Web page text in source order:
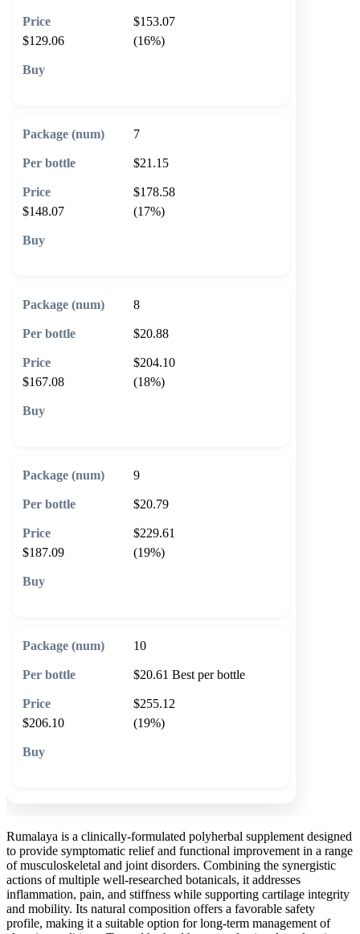
$153.07
$129.06
(16%)
7
$21.15
$178.58
$148.07
(17%)
8
$20.88
$204.10
$167.08
(18%)
9
$20.79
$229.61
$187.09
(19%)
10
$20.61 Best per bottle
$255.12
$206.10
(19%)
Rumalaya is a clinically-formulated polyherbal supplement designed
to provide symptomatic relief and functional improvement in a range
of musculoskeletal and joint disorders. Combining the synergistic
actions of multiple well-researched botanicals, it addresses
inflammation, pain, and stiffness while supporting cartilage integrity
and mobility. Its natural composition offers a favorable safety
profile, making it a suitable option for long-term management of